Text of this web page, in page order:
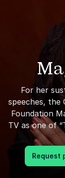
For her
speeches, the
Foundation
TV as one of
Request